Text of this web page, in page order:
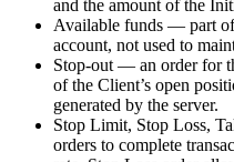
and the amount of the
Available funds — part of
account, not used to
Stop-out — an order for
of the Client’s open
generated by the server.
Stop Limit, Stop Loss,
orders to complete